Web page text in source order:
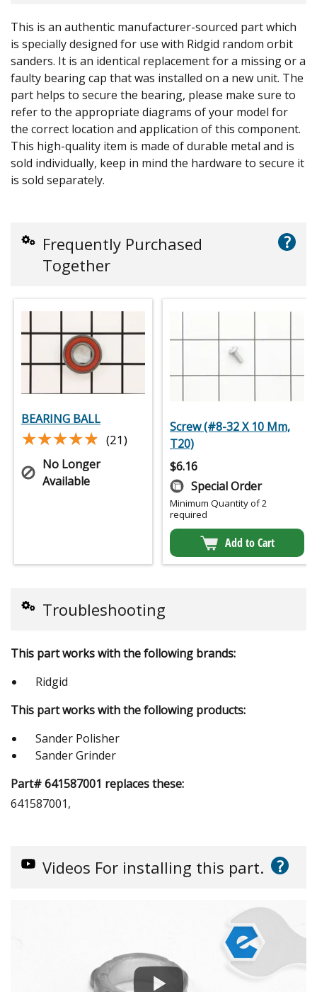
This is an authentic manufacturer-sourced part which
is specially designed for use with Ridgid random orbit
sanders. It is an identical replacement for a missing or a
faulty bearing cap that was installed on a new unit. The
part helps to secure the bearing, please make sure to
refer to the appropriate diagrams of your model for
the correct location and application of this component.
This high-quality item is made of durable metal and is
sold individually, keep in mind the hardware to secure it
is sold separately.
Frequently Purchased
Together
?
BEARING BALL
★★★★★
★★★★★ (21)
No Longer
Available
Screw (#8-32 X 10 Mm,
T20)
$6.16
Special Order
Minimum Quantity of 2
required
Add to Cart
Troubleshooting
This part works with the following brands:
Ridgid
This part works with the following products:
Sander Polisher
Sander Grinder
Part# 641587001 replaces these:
641587001,
Videos For installing this part. ?